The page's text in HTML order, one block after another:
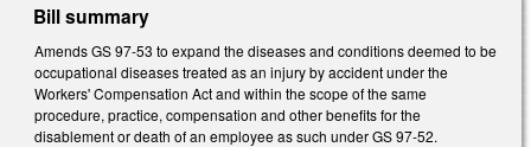
Bill summary
Amends GS 97-53 to expand the diseases and conditions deemed to be
occupational diseases treated as an injury by accident under the
Workers' Compensation Act and within the scope of the same
procedure, practice, compensation and other benefits for the
disablement or death of an employee as such under GS 97-52.